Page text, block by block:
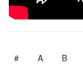
# A B